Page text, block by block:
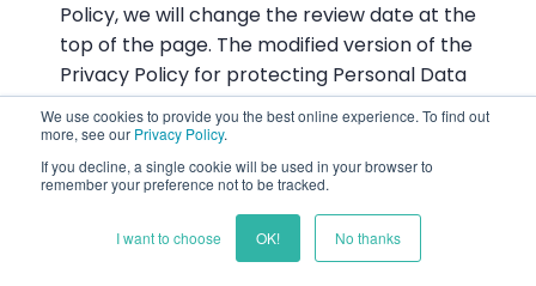
We use cookies to provide you the best online experience. To find out
more, see our Privacy Policy.
If you decline, a single cookie will be used in your browser to
remember your preference not to be tracked.
I want to choose OK! No thanks
Policy, we will change the review date at the
top of the page. The modified version of the
Privacy Policy for protecting Personal Data
will be applicable from that date on. We
therefore urge you to read this Privacy
Policy regularly so as to stay informed
about how we are protecting your Personal